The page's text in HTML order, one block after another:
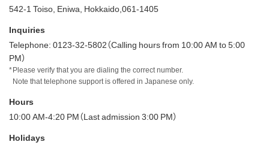
542-1 Toiso, Eniwa, Hokkaido,061-1405
Inquiries
Telephone: 0123-32-5802（Calling hours from 10:00 AM to 5:00
PM）
Please verify that you are dialing the correct number.
Note that telephone support is offered in Japanese only.
Hours
10:00 AM-4:20 PM（Last admission 3:00 PM）
Holidays